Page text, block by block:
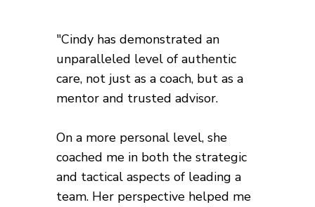
"Cindy has demonstrated an
unparalleled level of authentic
care, not just as a coach, but as a
mentor and trusted advisor.
On a more personal level, she
coached me in both the strategic
and tactical aspects of leading a
team. Her perspective helped me